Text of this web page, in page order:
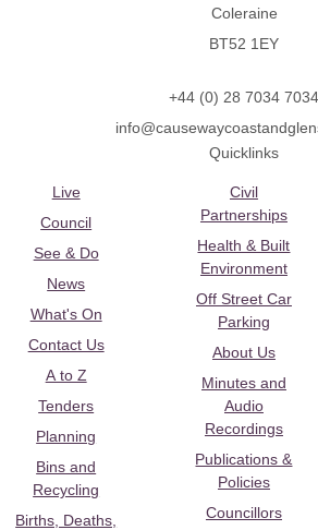
Coleraine
BT52 1EY
+44 (0) 28 7034 7034
Quicklinks
Live
Council
See & Do
News
What's On
Contact Us
A to Z
Tenders
Planning
Bins and
Recycling
Births, Deaths,
Civil
Partnerships
Health & Built
Environment
Off Street Car
Parking
About Us
Minutes and
Audio
Recordings
Publications &
Policies
Councillors